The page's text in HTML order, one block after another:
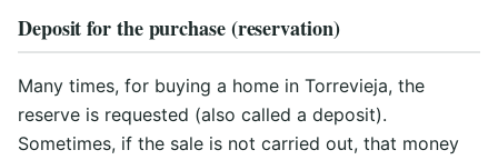
Deposit for the purchase (reservation)
Many times, for buying a home in Torrevieja, the
reserve is requested (also called a deposit).
Sometimes, if the sale is not carried out, that money